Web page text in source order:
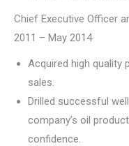
Chief Executive Officer
2011 – May 2014
Acquired high quality
sales.
Drilled successful
company’s oil
confidence.